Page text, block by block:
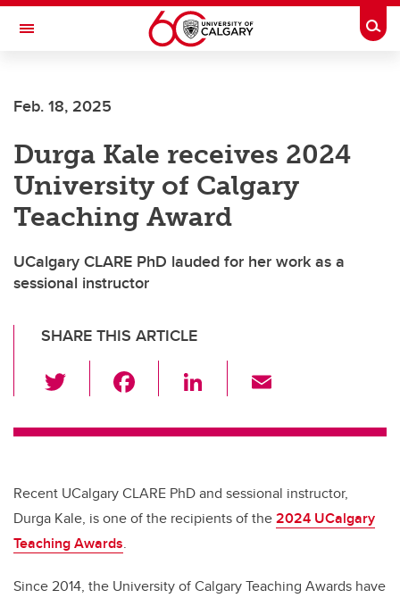
Skip to main content
Toggle Navigation
DEPARTMENT OF PHILOSOPHY
Feb. 18, 2025
Durga Kale receives 2024
University of Calgary
Teaching Award
UCalgary CLARE PhD lauded for her work as a
sessional instructor
SHARE THIS ARTICLE
wi
tt c
b
o
k
Li
k
dI
n
ail
Recent UCalgary CLARE PhD and sessional instructor,
Durga Kale, is one of the recipients of the2024 UCalgary
Teaching Awards.
Since 2014, the University of Calgary Teaching Awards have